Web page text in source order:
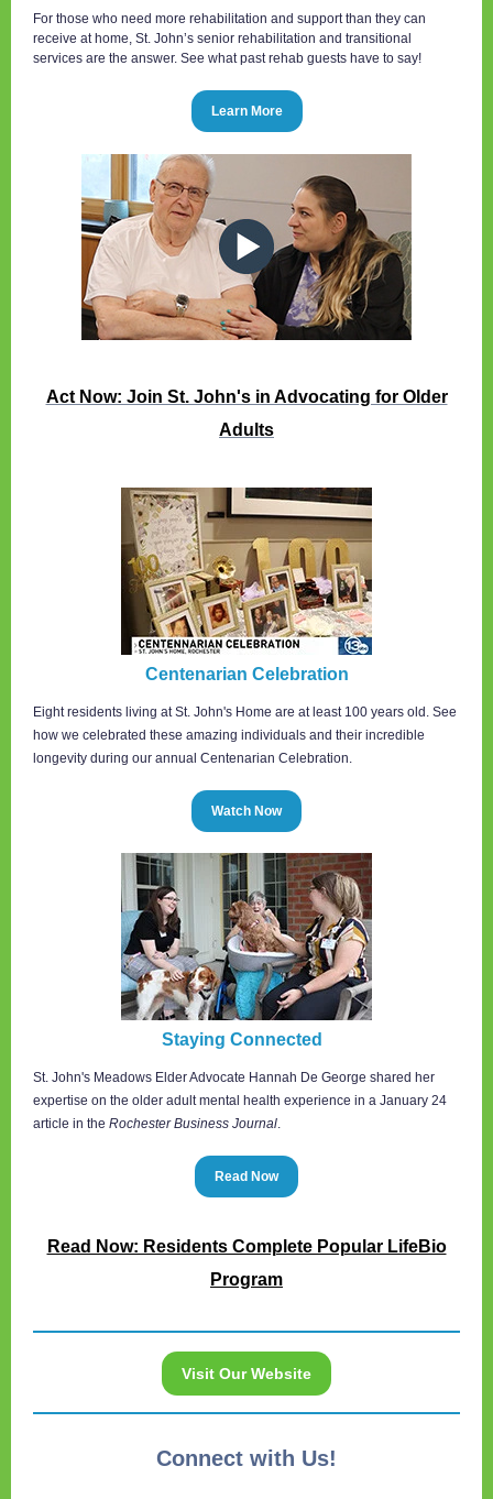
For those who need more rehabilitation and support than they can
receive at home, St. John’s senior rehabilitation and transitional
services are the answer. See what past rehab guests have to say!
Learn More
Act Now: Join St. John's in Advocating for Older
Adults
Centenarian Celebration
Eight residents living at St. John's Home are at least 100 years old. See
how we celebrated these amazing individuals and their incredible
longevity during our annual Centenarian Celebration.
Watch Now
Staying Connected
St. John's Meadows Elder Advocate Hannah De George shared her
expertise on the older adult mental health experience in a January 24
article in the Rochester Business Journal.
Read Now
Read Now: Residents Complete Popular LifeBio
Program
Visit Our Website
Connect with Us!